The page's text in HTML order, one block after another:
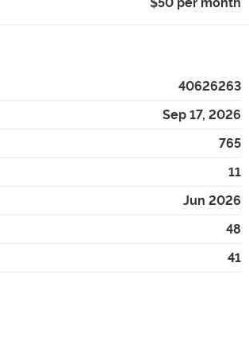
40626263
Sep 17, 2026
765
11
Jun 2026
48
41